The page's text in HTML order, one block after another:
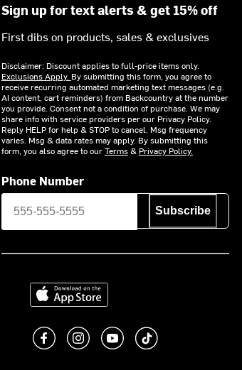
Sign up for text alerts & get 15% off
First dibs on products, sales & exclusives
Disclaimer: Discount applies to full-price items only.
Exclusions Apply. By submitting this form, you agree to
receive recurring automated marketing text messages (e.g.
AI content, cart reminders) from Backcountry at the number
you provide. Consent not a condition of purchase. We may
share info with service providers per our Privacy Policy.
Reply HELP for help & STOP to cancel. Msg frequency
varies. Msg & data rates may apply. By submitting this
form, you also agree to ourTerms& Privacy Policy.
Phone Number
Subscribe
Download on the App Store
Like us on Facebook
Follow us on Instagram
Subscribe to us on
footer.tiktok